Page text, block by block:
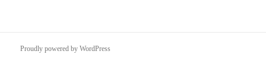
Proudly powered by WordPress